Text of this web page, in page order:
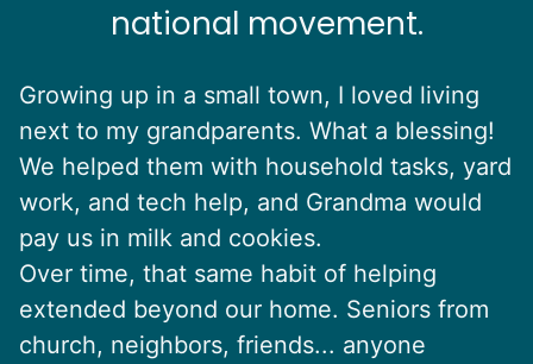
national movement.
Growing up in a small town, I loved living
next to my grandparents. What a blessing!
We helped them with household tasks, yard
work, and tech help, and Grandma would
pay us in milk and cookies.
Over time, that same habit of helping
extended beyond our home. Seniors from
church, neighbors, friends... anyone